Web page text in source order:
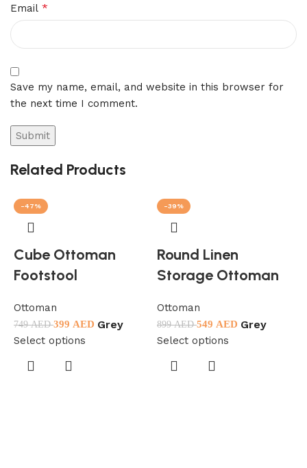
Email *
Save my name, email, and website in this browser for
the next time I comment.
Related Products
-47%
Cube Ottoman
Footstool
Ottoman
749AED399 AED Grey
Select options
-39%
Round Linen
Storage Ottoman
Ottoman
899AED549 AED Grey
Select options